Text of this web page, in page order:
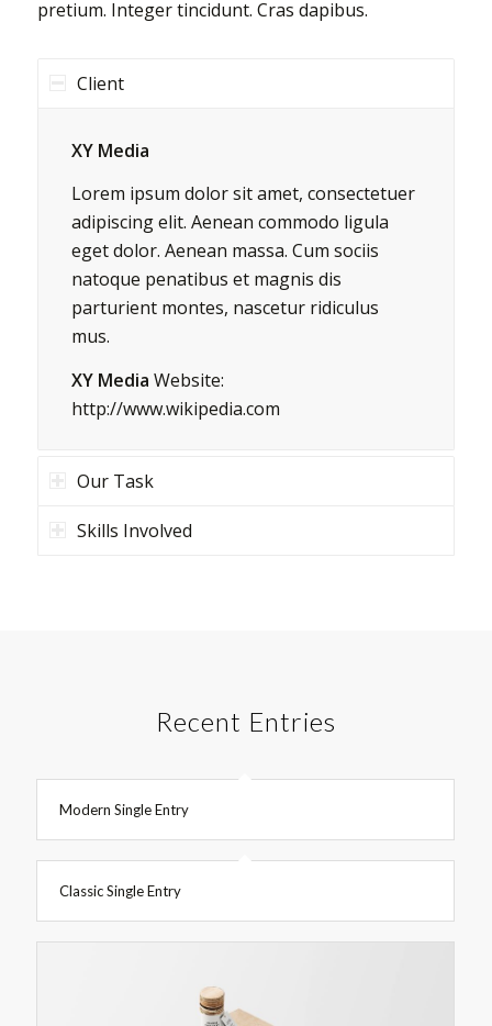
pretium. Integer tincidunt. Cras dapibus.
Client
XY Media
Lorem ipsum dolor sit amet, consectetuer
adipiscing elit. Aenean commodo ligula
eget dolor. Aenean massa. Cum sociis
natoque penatibus et magnis dis
parturient montes, nascetur ridiculus
mus.
XY Media Website:
http://www.wikipedia.com
Our Task
Skills Involved
Recent Entries
Modern Single Entry
Classic Single Entry